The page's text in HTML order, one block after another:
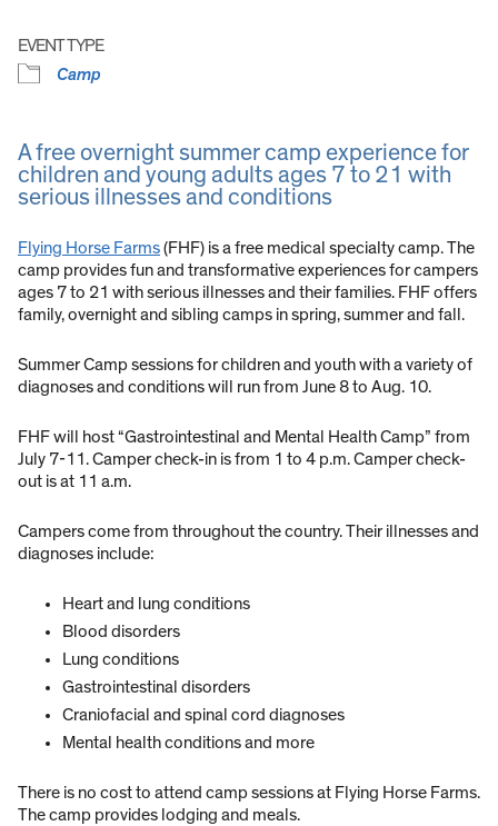
EVENT TYPE
Camp
A free overnight summer camp experience for
children and young adults ages 7 to 21 with
serious illnesses and conditions
Flying Horse Farms(FHF) is a free medical specialty camp. The
camp provides fun and transformative experiences for campers
ages 7 to 21 with serious illnesses and their families. FHF offers
family, overnight and sibling camps in spring, summer and fall.
Summer Camp sessions for children and youth with a variety of
diagnoses and conditions will run from June 8 to Aug. 10.
FHF will host “Gastrointestinal and Mental Health Camp” from
July 7-11. Camper check-in is from 1 to 4 p.m. Camper check-
out is at 11 a.m.
Campers come from throughout the country. Their illnesses and
diagnoses include:
Heart and lung conditions
Blood disorders
Lung conditions
Gastrointestinal disorders
Craniofacial and spinal cord diagnoses
Mental health conditions and more
There is no cost to attend camp sessions at Flying Horse Farms.
The camp provides lodging and meals.